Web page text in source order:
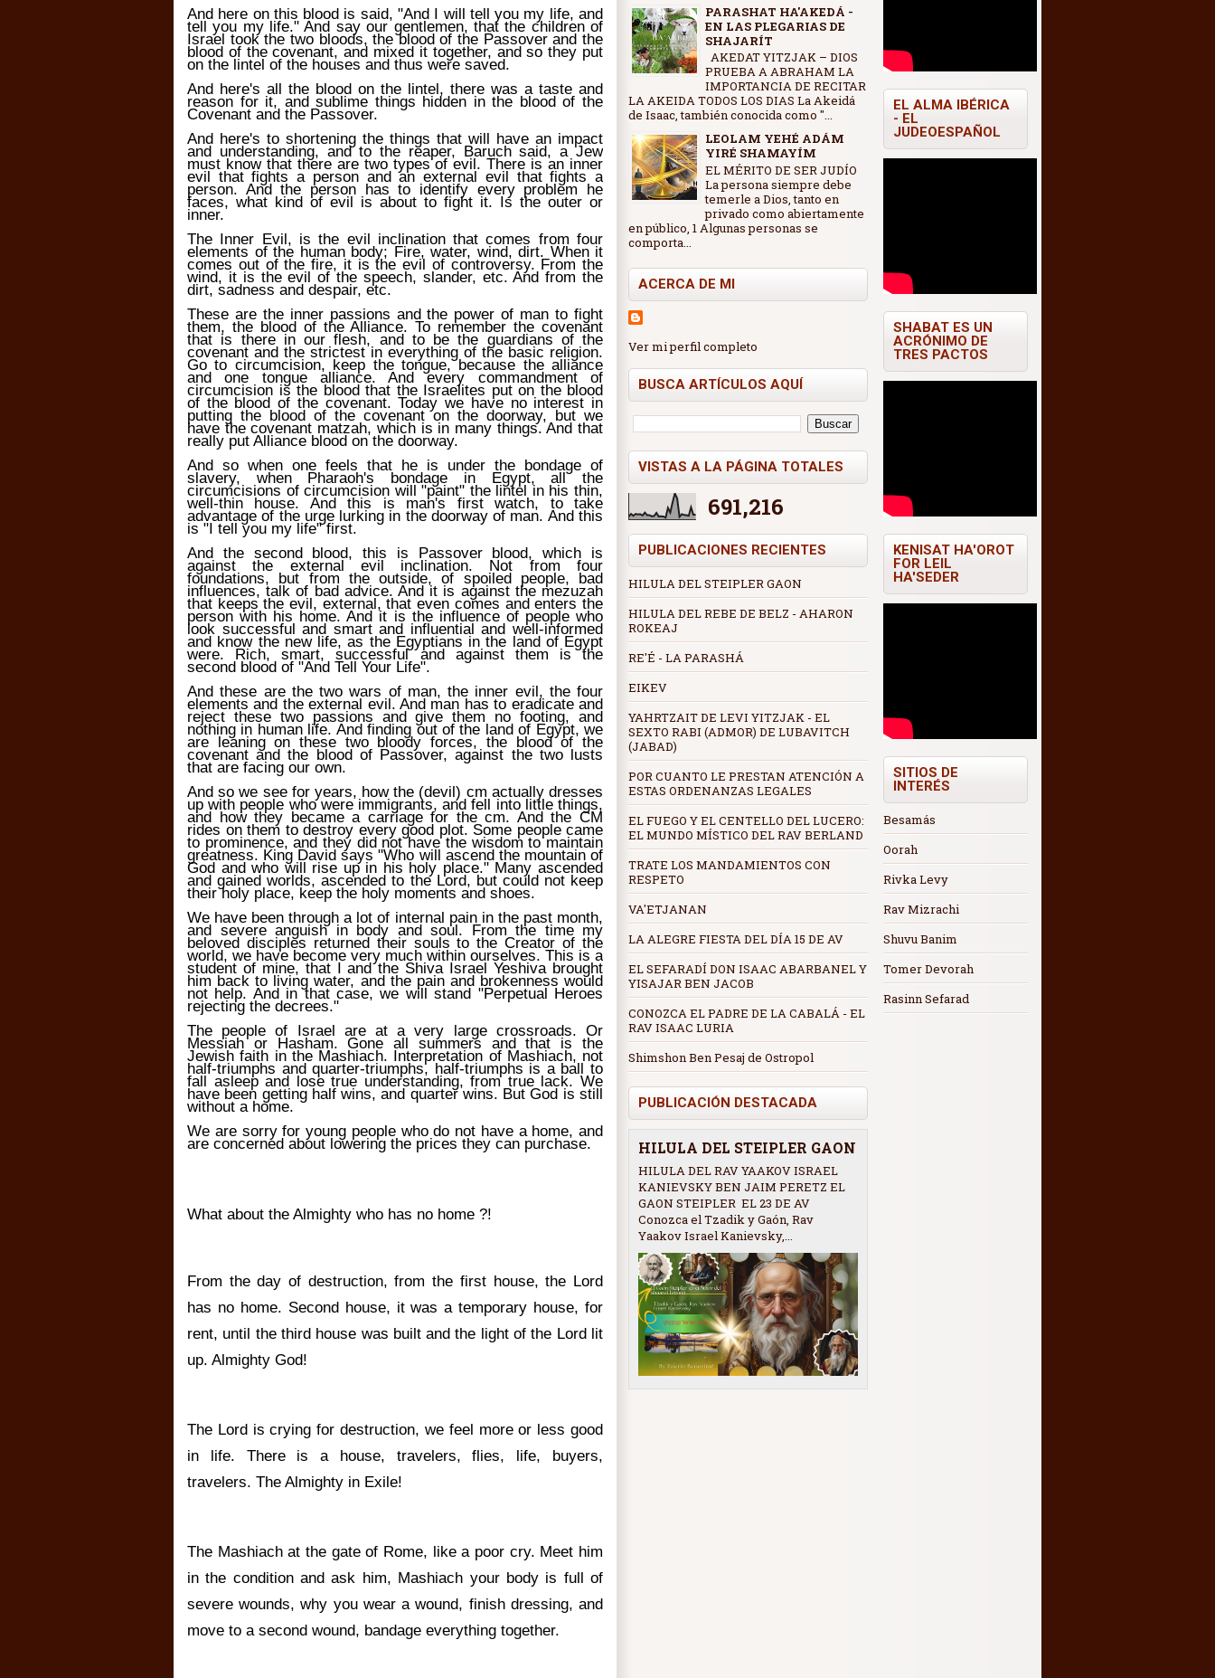
And here on this blood is said, "And I will tell you my life, and
tell you my life." And say our gentlemen, that the children of
Israel took the two bloods, the blood of the Passover and the
blood of the covenant, and mixed it together, and so they put
on the lintel of the houses and thus were saved.
And here's all the blood on the lintel, there was a taste and
reason for it, and sublime things hidden in the blood of the
Covenant and the Passover.
And here's to shortening the things that will have an impact
and understanding, and to the reaper, Baruch said, a Jew
must know that there are two types of evil. There is an inner
evil that fights a person and an external evil that fights a
person. And the person has to identify every problem he
faces, what kind of evil is about to fight it. Is the outer or
inner.
The Inner Evil, is the evil inclination that comes from four
elements of the human body; Fire, water, wind, dirt. When it
comes out of the fire, it is the evil of controversy. From the
wind, it is the evil of the speech, slander, etc. And from the
dirt, sadness and despair, etc.
These are the inner passions and the power of man to fight
them, the blood of the Alliance. To remember the covenant
that is there in our flesh, and to be the guardians of the
covenant and the strictest in everything of the basic religion.
Go to circumcision, keep the tongue, because the alliance
and one tongue alliance. And every commandment of
circumcision is the blood that the Israelites put on the blood
of the blood of the covenant. Today we have no interest in
putting the blood of the covenant on the doorway, but we
have the covenant matzah, which is in many things. And that
really put Alliance blood on the doorway.
And so when one feels that he is under the bondage of
slavery, when Pharaoh's bondage in Egypt, all the
circumcisions of circumcision will "paint" the lintel in his thin,
well-thin house. And this is man's first watch, to take
advantage of the urge lurking in the doorway of man. And this
is "I tell you my life" first.
And the second blood, this is Passover blood, which is
against the external evil inclination. Not from four
foundations, but from the outside, of spoiled people, bad
influences, talk of bad advice. And it is against the mezuzah
that keeps the evil, external, that even comes and enters the
person with his home. And it is the influence of people who
look successful and smart and influential and well-informed
and know the new life, as the Egyptians in the land of Egypt
were. Rich, smart, successful and against them is the
second blood of "And Tell Your Life".
And these are the two wars of man, the inner evil, the four
elements and the external evil. And man has to eradicate and
reject these two passions and give them no footing, and
nothing in human life. And finding out of the land of Egypt, we
are leaning on these two bloody forces, the blood of the
covenant and the blood of Passover, against the two lusts
that are facing our own.
And so we see for years, how the (devil) cm actually dresses
up with people who were immigrants, and fell into little things,
and how they became a carriage for the cm. And the CM
rides on them to destroy every good plot. Some people came
to prominence, and they did not have the wisdom to maintain
greatness. King David says "Who will ascend the mountain of
God and who will rise up in his holy place." Many ascended
and gained worlds, ascended to the Lord, but could not keep
their holy place, keep the holy moments and shoes.
We have been through a lot of internal pain in the past month,
and severe anguish in body and soul. From the time my
beloved disciples returned their souls to the Creator of the
world, we have become very much within ourselves. This is a
student of mine, that I and the Shiva Israel Yeshiva brought
him back to living water, and the pain and brokenness would
not help. And in that case, we will stand "Perpetual Heroes
rejecting the decrees."
The people of Israel are at a very large crossroads. Or
Messiah or Hasham. Gone all summers and that is the
Jewish faith in the Mashiach. Interpretation of Mashiach, not
half-triumphs and quarter-triumphs, half-triumphs is a ball to
fall asleep and lose true understanding, from true lack. We
have been getting half wins, and quarter wins. But God is still
without a home.
We are sorry for young people who do not have a home, and
are concerned about lowering the prices they can purchase.
What about the Almighty who has no home ?!
From the day of destruction, from the first house, the Lord
has no home. Second house, it was a temporary house, for
rent, until the third house was built and the light of the Lord lit
up. Almighty God!
The Lord is crying for destruction, we feel more or less good
in life. There is a house, travelers, flies, life, buyers,
travelers. The Almighty in Exile!
The Mashiach at the gate of Rome, like a poor cry. Meet him
in the condition and ask him, Mashiach your body is full of
severe wounds, why you wear a wound, finish dressing, and
move to a second wound, bandage everything together.
PARASHAT HA'AKEDÁ -
EN LAS PLEGARIAS DE
SHAJARÍT
AKEDAT YITZJAK – DIOS
PRUEBA A ABRAHAM LA
IMPORTANCIA DE RECITAR
LA AKEIDA TODOS LOS DIAS La Akeidá
de Isaac, también conocida como "...
LEOLAM YEHÉ ADÁM
YIRÉ SHAMAYÍM
EL MÉRITO DE SER JUDÍO
La persona siempre debe
temerle a Dios, tanto en
privado como abiertamente
en público, 1 Algunas personas se
comporta...
ACERCA DE MI
Ver mi perfil completo
BUSCA ARTÍCULOS AQUÍ
VISTAS A LA PÁGINA TOTALES
691,216
PUBLICACIONES RECIENTES
HILULA DEL STEIPLER GAON
HILULA DEL REBE DE BELZ - AHARON
ROKEAJ
RE'É - LA PARASHÁ
EIKEV
YAHRTZAIT DE LEVI YITZJAK - EL
SEXTO RABI (ADMOR) DE LUBAVITCH
(JABAD)
POR CUANTO LE PRESTAN ATENCIÓN A
ESTAS ORDENANZAS LEGALES
EL FUEGO Y EL CENTELLO DEL LUCERO:
EL MUNDO MÍSTICO DEL RAV BERLAND
TRATE LOS MANDAMIENTOS CON
RESPETO
VA'ETJANAN
LA ALEGRE FIESTA DEL DÍA 15 DE AV
EL SEFARADÍ DON ISAAC ABARBANEL Y
YISAJAR BEN JACOB
CONOZCA EL PADRE DE LA CABALÁ - EL
RAV ISAAC LURIA
Shimshon Ben Pesaj de Ostropol
PUBLICACIÓN DESTACADA
HILULA DEL STEIPLER GAON
HILULA DEL RAV YAAKOV ISRAEL
KANIEVSKY BEN JAIM PERETZ EL
GAON STEIPLER EL 23 DE AV
Conozca el Tzadik y Gaón, Rav
Yaakov Israel Kanievsky,...
EL ALMA IBÉRICA
- EL
JUDEOESPAÑOL
SHABAT ES UN
ACRÓNIMO DE
TRES PACTOS
KENISAT HA'OROT
FOR LEIL
HA'SEDER
SITIOS DE
INTERÉS
Besamás
Oorah
Rivka Levy
Rav Mizrachi
Shuvu Banim
Tomer Devorah
Rasinn Sefarad